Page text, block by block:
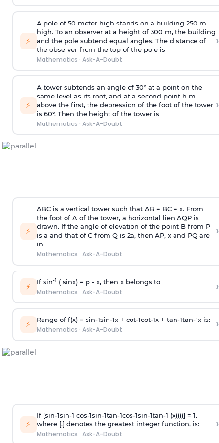
⚡
A pole of 50 meter high stands on a building 250 m
high. To an observer at a height of 300 m, the building
and the pole subtend equal angles. The distance of
the observer from the top of the pole is
Mathematics · Ask-A-Doubt
›
⚡
A tower subtends an angle of 30° at a point on the
same level as its root, and at a second point h m
above the first, the depression of the foot of the tower
is 60°. Then the height of the tower is
Mathematics · Ask-A-Doubt
›
⚡
ABC is a vertical tower such that AB = BC = x. From
the foot of A of the tower, a horizontal lien AQP is
drawn. If the angle of elevation of the point B from P
is a and that of C from Q is 2a, then AP, x and PQ are
in
Mathematics · Ask-A-Doubt
›
⚡ If sin-1 ( sinx) = p- x, then x belongs to
Mathematics · Ask-A-Doubt ›
⚡ Range of f(x) = sin-1sin-1x + cot-1cot-1x + tan-1tan-1x is:
Mathematics · Ask-A-Doubt ›
⚡
If [sin-1sin-1 cos-1sin-1tan-1cos-1sin-1tan-1 (x))))] = 1,
where [.] denotes the greatest integer function, is:
Mathematics · Ask-A-Doubt
›